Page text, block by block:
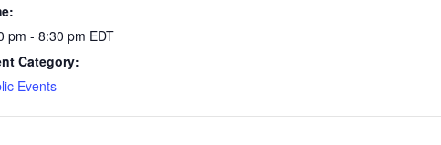
pm - 8:30 pm EDT
Category:
Events